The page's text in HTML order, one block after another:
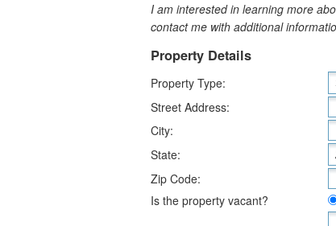
I am interested in learning more
contact me with additional
Property Details
Property Type:
Street Address:
City:
State:
Zip Code:
Is the property vacant?